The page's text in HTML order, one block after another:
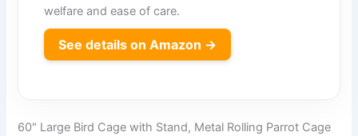
welfare and ease of care.
See details on Amazon →
60" Large Bird Cage with Stand, Metal Rolling Parrot Cage